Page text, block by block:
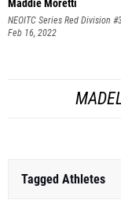
Maddie Moretti
NEOITC Series Red Division
Feb 16, 2022
Tagged Athletes